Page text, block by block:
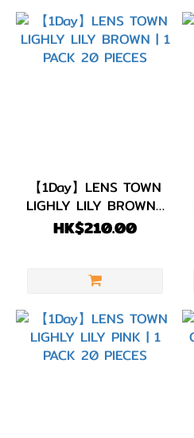
啡
色/
朱
徑
(G.DIA)
G.DIA
13.5~13.6mm
(6)
【1Day】LENS TOWN
LIGHLY LILY BROWN |
1 PACK 20 PIECES
HK$210.00